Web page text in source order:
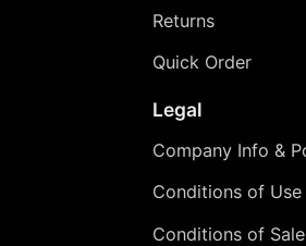
Returns
Quick Order
Legal
Company Info &
Conditions of Use
Conditions of Sale